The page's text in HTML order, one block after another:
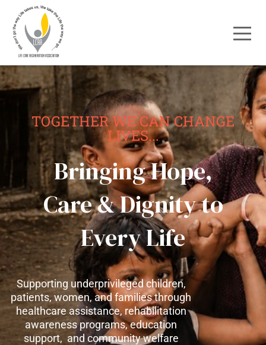
TOGETHER WE CAN CHANGE
LIVES...
Bringing Hope,
Care & Dignity to
Every Life
Supporting underprivileged children,
patients, women, and families through
healthcare assistance, rehabilitation
awareness programs, education
support, and community welfare